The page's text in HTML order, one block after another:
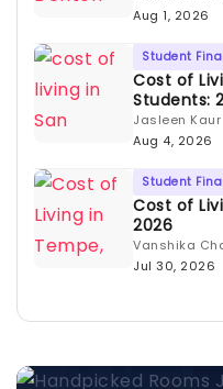
Aug 1, 2026
Student
Cost of
Students:
Jasleen Kaur
Aug 4, 2026
Student
Cost of
2026
Vanshika
Jul 30, 2026